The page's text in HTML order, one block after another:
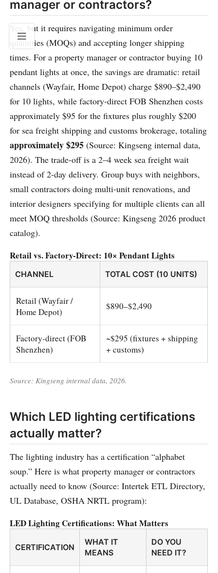
manager or contractors?
Yes, but it requires navigating minimum order
quantities (MOQs) and accepting longer shipping
times. For a property manager or contractor buying 10
pendant lights at once, the savings are dramatic: retail
channels (Wayfair, Home Depot) charge $890–$2,490
for 10 lights, while factory-direct FOB Shenzhen costs
approximately $95 for the fixtures plus roughly $200
for sea freight shipping and customs brokerage, totaling
approximately $295 (Source: Kingseng internal data,
2026). The trade-off is a 2–4 week sea freight wait
instead of 2-day delivery. Group buys with neighbors,
small contractors doing multi-unit renovations, and
interior designers specifying for multiple clients can all
meet MOQ thresholds (Source: Kingseng 2026 product
catalog).
Retail vs. Factory-Direct: 10× Pendant Lights
CHANNEL TOTAL COST (10 UNITS)
Retail (Wayfair /
Home Depot)
$890–$2,490
Factory-direct (FOB
Shenzhen)
~$295 (fixtures + shipping
+ customs)
Source: Kingseng internal data, 2026.
Which LED lighting certifications
actually matter?
The lighting industry has a certification “alphabet
soup.” Here is what property manager or contractors
actually need to know (Source: Intertek ETL Directory,
UL Database, OSHA NRTL program):
LED Lighting Certifications: What Matters
CERTIFICATION
WHAT IT
MEANS
DO YOU
NEED IT?